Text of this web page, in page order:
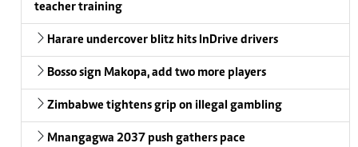
teacher training
Harare undercover blitz hits InDrive drivers
Bosso sign Makopa, add two more players
Zimbabwe tightens grip on illegal gambling
Mnangagwa 2037 push gathers pace